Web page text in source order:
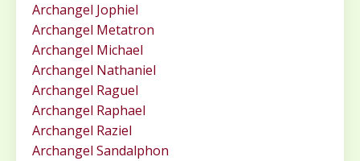
Archangel Jophiel
Archangel Metatron
Archangel Michael
Archangel Nathaniel
Archangel Raguel
Archangel Raphael
Archangel Raziel
Archangel Sandalphon